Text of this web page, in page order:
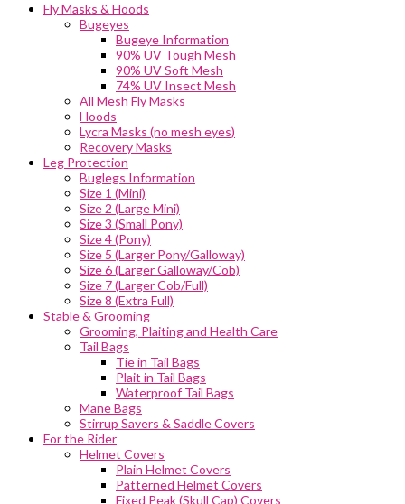
Fly Masks & Hoods
Bugeyes
Bugeye Information
90% UV Tough Mesh
90% UV Soft Mesh
74% UV Insect Mesh
All Mesh Fly Masks
Hoods
Lycra Masks (no mesh eyes)
Recovery Masks
Leg Protection
Buglegs Information
Size 1 (Mini)
Size 2 (Large Mini)
Size 3 (Small Pony)
Size 4 (Pony)
Size 5 (Larger Pony/Galloway)
Size 6 (Larger Galloway/Cob)
Size 7 (Larger Cob/Full)
Size 8 (Extra Full)
Stable & Grooming
Grooming, Plaiting and Health Care
Tail Bags
Tie in Tail Bags
Plait in Tail Bags
Waterproof Tail Bags
Mane Bags
Stirrup Savers & Saddle Covers
For the Rider
Helmet Covers
Plain Helmet Covers
Patterned Helmet Covers
Fixed Peak (Skull Cap) Covers